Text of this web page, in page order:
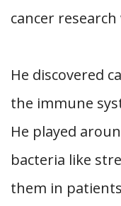
cancer research
He discovered
the immune
He played
bacteria like
them in